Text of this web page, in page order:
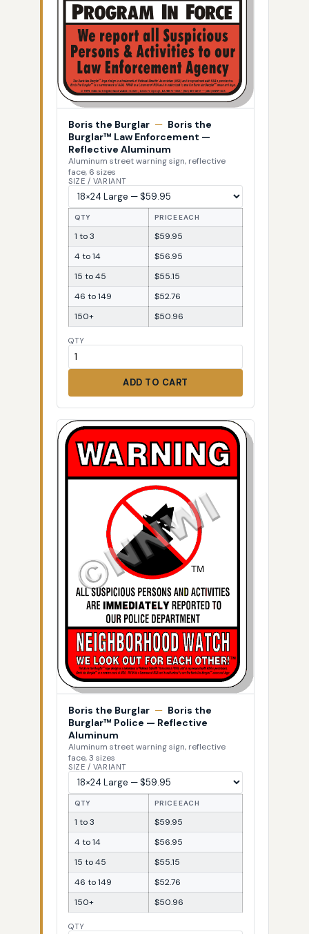
Boris the Burglar — Boris the
Burglar™ Law Enforcement —
Reflective Aluminum
Aluminum street warning sign, reflective
face, 6 sizes
SIZE / VARIANT
QTY PRICE EACH
1 to 3
$59.95
4 to 14
$56.95
15 to 45
$55.15
46 to 149
$52.76
150+
$50.96
QTY
ADD TO CART
Boris the Burglar — Boris the
Burglar™ Police — Reflective
Aluminum
Aluminum street warning sign, reflective
face, 3 sizes
SIZE / VARIANT
QTY PRICE EACH
1 to 3
$59.95
4 to 14
$56.95
15 to 45
$55.15
46 to 149
$52.76
150+
$50.96
QTY